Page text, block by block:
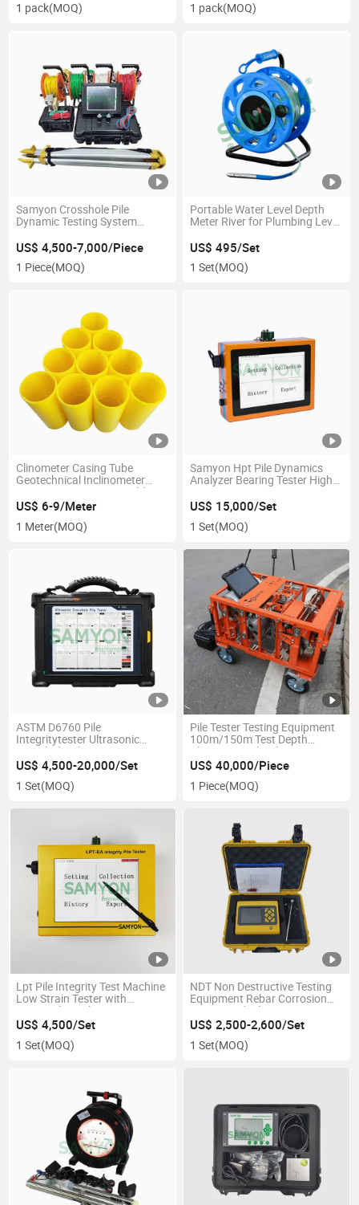
1 pack(MOQ) 1 pack(MOQ)
Samyon Crosshole Pile
Dynamic Testing System
US$ 4,500-7,000/Piece
1 Piece(MOQ)
Portable Water Level Depth
Meter River for Plumbing Level
US$ 495/Set
1 Set(MOQ)
Clinometer Casing Tube
Geotechnical Inclinometer
Casing Pipes Customizable
Logo
US$ 6-9/Meter
1 Meter(MOQ)
Samyon Hpt Pile Dynamics
Analyzer Bearing Tester High
Detector
US$ 15,000/Set
1 Set(MOQ)
ASTM D6760 Pile
Integritytester Ultrasonic
Crosshole Pile Testing
Instrument
US$ 4,500-20,000/Set
1 Set(MOQ)
Pile Tester Testing Equipment
100m/150m Test Depth
Ultrasonic Dril Hole Groove
Monitor
US$ 40,000/Piece
1 Piece(MOQ)
Lpt Pile Integrity Test Machine
Low Strain Tester with
Imported Accelerometer
US$ 4,500/Set
1 Set(MOQ)
NDT Non Destructive Testing
Equipment Rebar Corrosion
Concrete Thickness
Measurement
US$ 2,500-2,600/Set
1 Set(MOQ)